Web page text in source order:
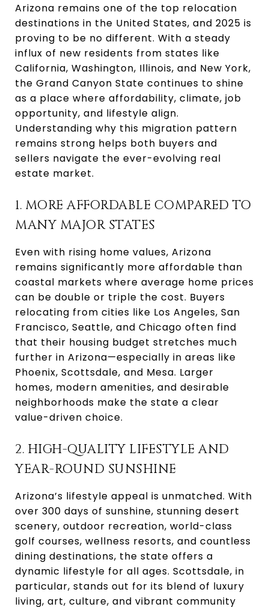
Arizona remains one of the top relocation
destinations in the United States, and 2025 is
proving to be no different. With a steady
influx of new residents from states like
California, Washington, Illinois, and New York,
the Grand Canyon State continues to shine
as a place where affordability, climate, job
opportunity, and lifestyle align.
Understanding why this migration pattern
remains strong helps both buyers and
sellers navigate the ever-evolving real
estate market.
1. MORE AFFORDABLE COMPARED TO
MANY MAJOR STATES
Even with rising home values, Arizona
remains significantly more affordable than
coastal markets where average home prices
can be double or triple the cost. Buyers
relocating from cities like Los Angeles, San
Francisco, Seattle, and Chicago often find
that their housing budget stretches much
further in Arizona—especially in areas like
Phoenix, Scottsdale, and Mesa. Larger
homes, modern amenities, and desirable
neighborhoods make the state a clear
value-driven choice.
2. HIGH-QUALITY LIFESTYLE AND
YEAR-ROUND SUNSHINE
Arizona’s lifestyle appeal is unmatched. With
over 300 days of sunshine, stunning desert
scenery, outdoor recreation, world-class
golf courses, wellness resorts, and countless
dining destinations, the state offers a
dynamic lifestyle for all ages. Scottsdale, in
particular, stands out for its blend of luxury
living, art, culture, and vibrant community